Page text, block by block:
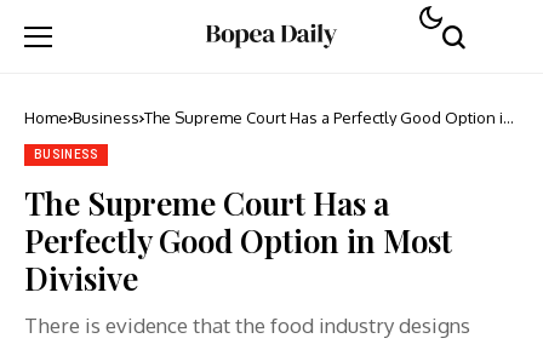
Home Business The Supreme Court Has a Perfectly Good Option in
BUSINESS
The Supreme Court Has a
Perfectly Good Option in Most
Divisive
There is evidence that the food industry designs